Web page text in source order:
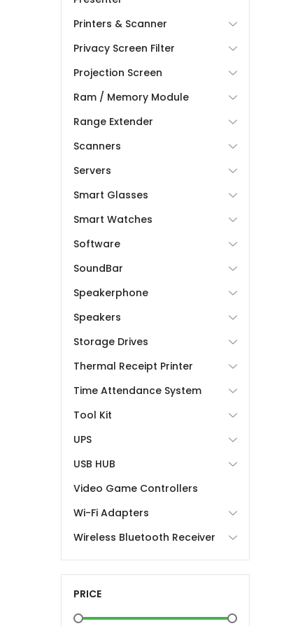
Printers & Scanner
Privacy Screen Filter
Projection Screen
Ram / Memory Module
Range Extender
Scanners
Servers
Smart Glasses
Smart Watches
Software
SoundBar
Speakerphone
Speakers
Storage Drives
Thermal Receipt Printer
Time Attendance System
Tool Kit
UPS
USB HUB
Video Game Controllers
Wi-Fi Adapters
Wireless Bluetooth Receiver
PRICE